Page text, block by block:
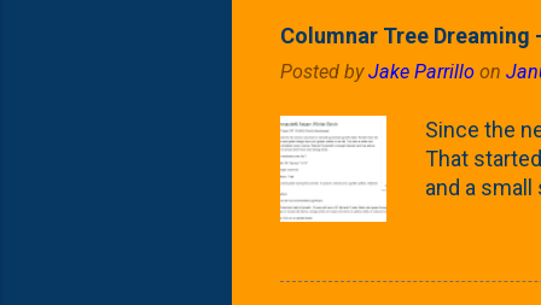
the Frans
flower/fruit
yard. These
Columnar Tree Dreaming
Posted byJake Parrillo on
Since the
That
and a small
probably